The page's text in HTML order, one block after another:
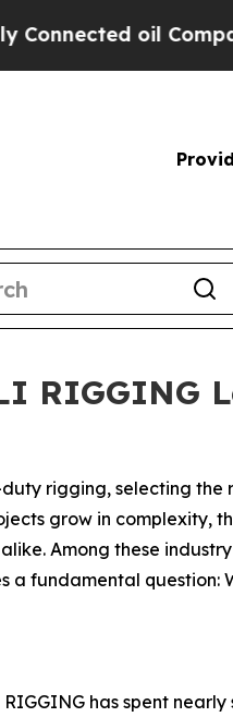
oil Companies
RIGGING
rigging, selecting the
grow in complexity,
Among these
a fundamental question:
has spent